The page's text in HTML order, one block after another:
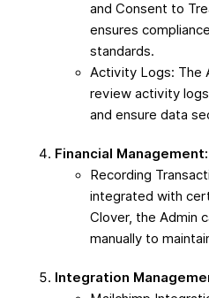
and Consent to
ensures
standards.
Activity Logs: The
review activity
and ensure data
Financial Management:
Recording
integrated with
Clover, the Admin
manually to
Integration